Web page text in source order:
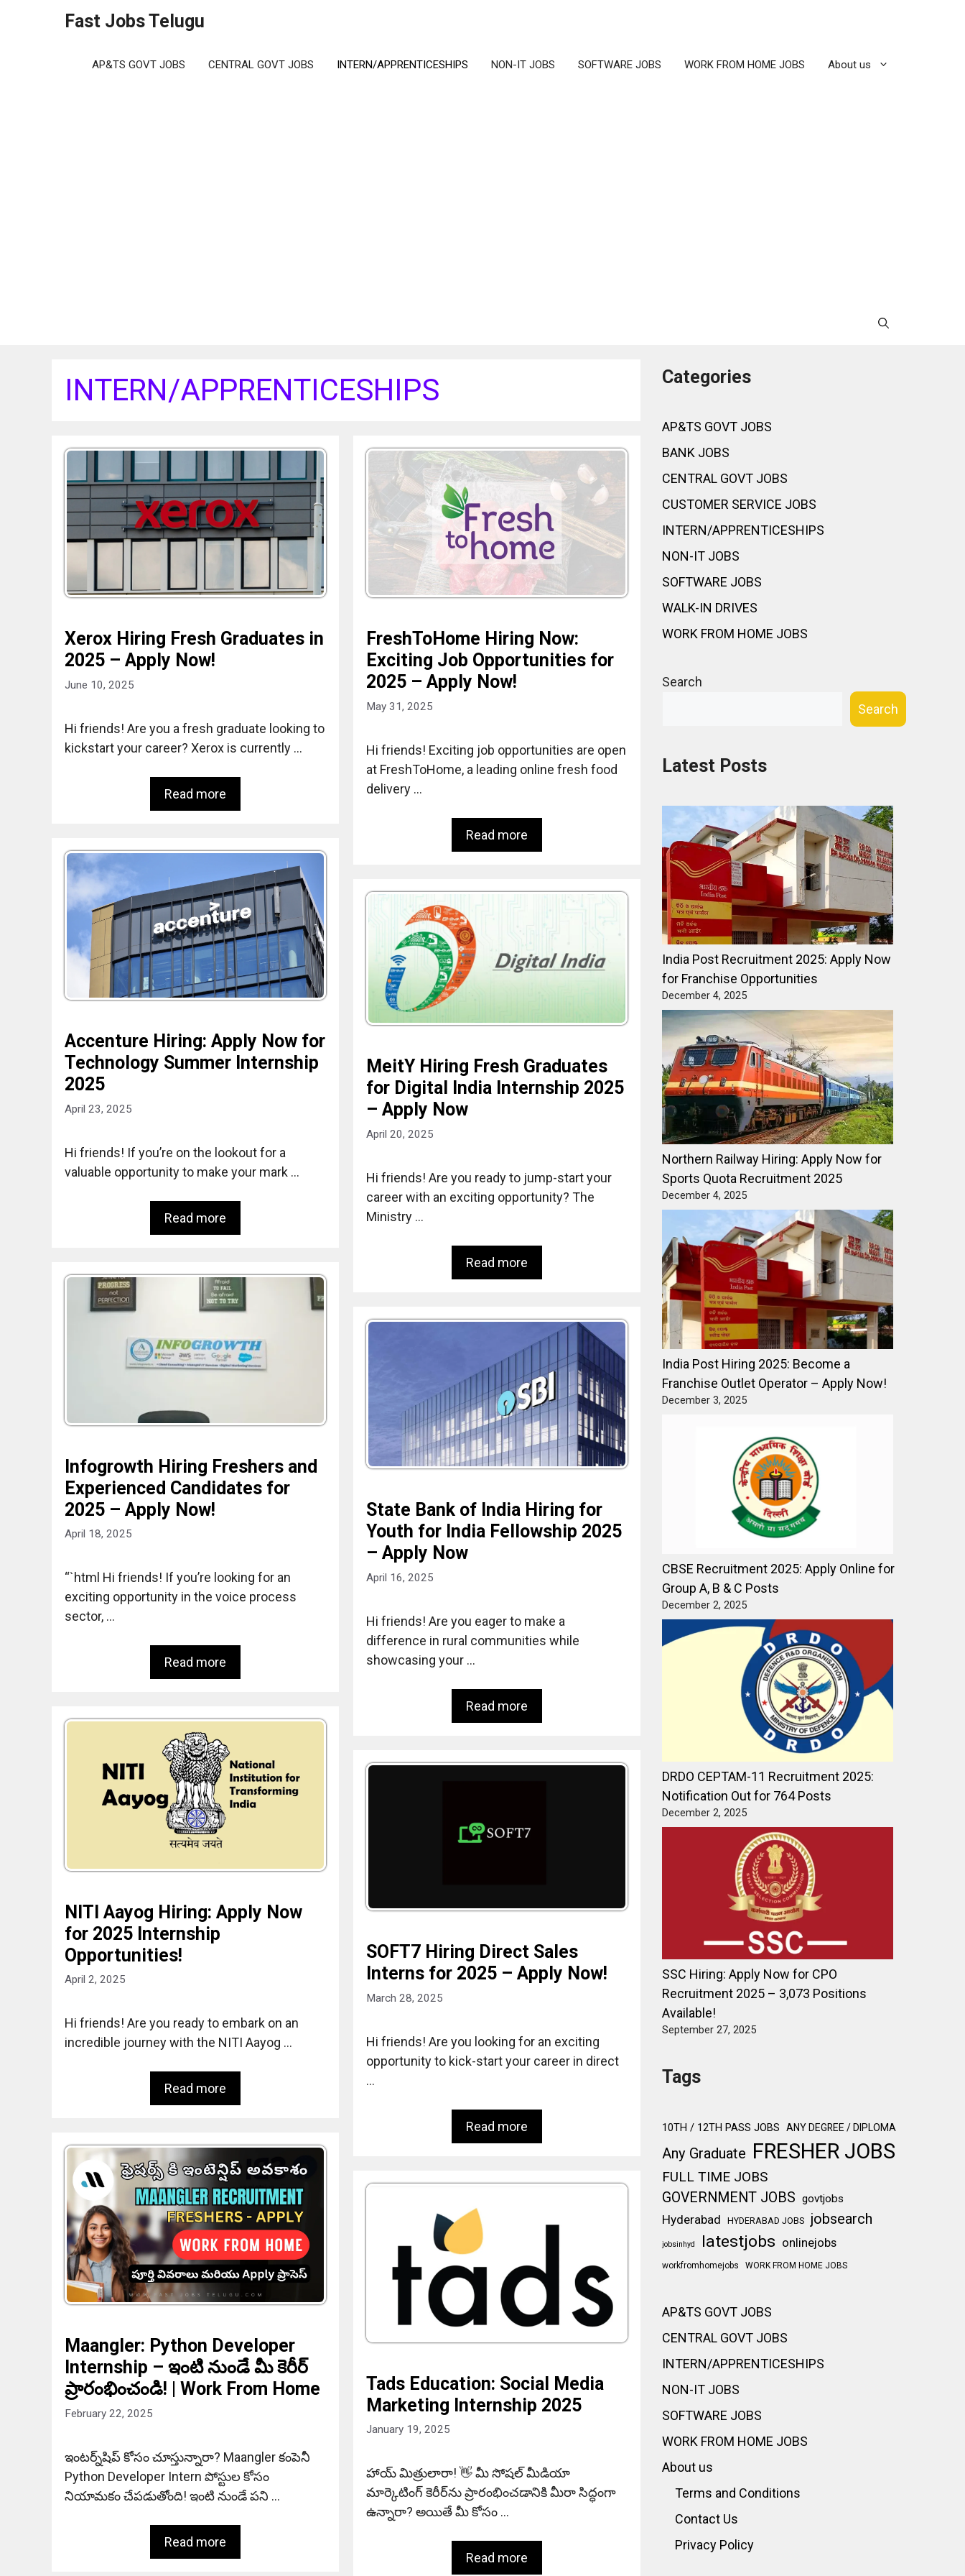
Fast Jobs Telugu
AP&TS GOVT JOBS CENTRAL GOVT JOBS INTERN/APPRENTICESHIPS NON-IT JOBS SOFTWARE JOBS WORK FROM HOME JOBS About us
INTERN/APPRENTICESHIPS
Xerox Hiring Fresh Graduates in
2025 – Apply Now!
June 10, 2025
Hi friends! Are you a fresh graduate looking to
kickstart your career? Xerox is currently …
Read more
FreshToHome Hiring Now:
Exciting Job Opportunities for
2025 – Apply Now!
May 31, 2025
Hi friends! Exciting job opportunities are open
at FreshToHome, a leading online fresh food
delivery …
Read more
Accenture Hiring: Apply Now for
Technology Summer Internship
2025
April 23, 2025
Hi friends! If you’re on the lookout for a
valuable opportunity to make your mark …
Read more
MeitY Hiring Fresh Graduates
for Digital India Internship 2025
– Apply Now
April 20, 2025
Hi friends! Are you ready to jump-start your
career with an exciting opportunity? The
Ministry …
Read more
Infogrowth Hiring Freshers and
Experienced Candidates for
2025 – Apply Now!
April 18, 2025
“`html Hi friends! If you’re looking for an
exciting opportunity in the voice process
sector, …
Read more
State Bank of India Hiring for
Youth for India Fellowship 2025
– Apply Now
April 16, 2025
Hi friends! Are you eager to make a
difference in rural communities while
showcasing your …
Read more
NITI Aayog Hiring: Apply Now
for 2025 Internship
Opportunities!
April 2, 2025
Hi friends! Are you ready to embark on an
incredible journey with the NITI Aayog …
Read more
SOFT7 Hiring Direct Sales
Interns for 2025 – Apply Now!
March 28, 2025
Hi friends! Are you looking for an exciting
opportunity to kick-start your career in direct
…
Read more
Maangler: Python Developer
Internship – ఇంటి నుండే మీ కెరీర్
ప్రారంభించండి! | Work From Home
February 22, 2025
ఇంటర్న్‌షిప్ కోసం చూస్తున్నారా? Maangler కంపెనీ
Python Developer Intern పోస్టుల కోసం
నియామకం చేపడుతోంది! ఇంటి నుండే పని …
Read more
Tads Education: Social Media
Marketing Internship 2025
January 19, 2025
హాయ్ మిత్రులారా! 👋 మీ సోషల్ మీడియా
మార్కెటింగ్ కెరీర్‌ను ప్రారంభించడానికి మీరా సిద్ధంగా
ఉన్నారా? అయితే మీ కోసం …
Read more
Categories
AP&TS GOVT JOBS
BANK JOBS
CENTRAL GOVT JOBS
CUSTOMER SERVICE JOBS
INTERN/APPRENTICESHIPS
NON-IT JOBS
SOFTWARE JOBS
WALK-IN DRIVES
WORK FROM HOME JOBS
Search
Search
Latest Posts
India Post Recruitment 2025: Apply Now
for Franchise Opportunities
December 4, 2025
Northern Railway Hiring: Apply Now for
Sports Quota Recruitment 2025
December 4, 2025
India Post Hiring 2025: Become a
Franchise Outlet Operator – Apply Now!
December 3, 2025
CBSE Recruitment 2025: Apply Online for
Group A, B & C Posts
December 2, 2025
DRDO CEPTAM-11 Recruitment 2025:
Notification Out for 764 Posts
December 2, 2025
SSC Hiring: Apply Now for CPO
Recruitment 2025 – 3,073 Positions
Available!
September 27, 2025
Tags
10TH / 12TH PASS JOBS ANY DEGREE / DIPLOMA
Any Graduate FRESHER JOBS
FULL TIME JOBS
GOVERNMENT JOBS govtjobs
Hyderabad HYDERABAD JOBS jobsearch
jobsinhyd latestjobs onlinejobs
workfromhomejobs WORK FROM HOME JOBS
AP&TS GOVT JOBS
CENTRAL GOVT JOBS
INTERN/APPRENTICESHIPS
NON-IT JOBS
SOFTWARE JOBS
WORK FROM HOME JOBS
About us
Terms and Conditions
Contact Us
Privacy Policy